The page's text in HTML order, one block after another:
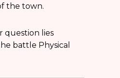
the town.
question lies
battle Physical